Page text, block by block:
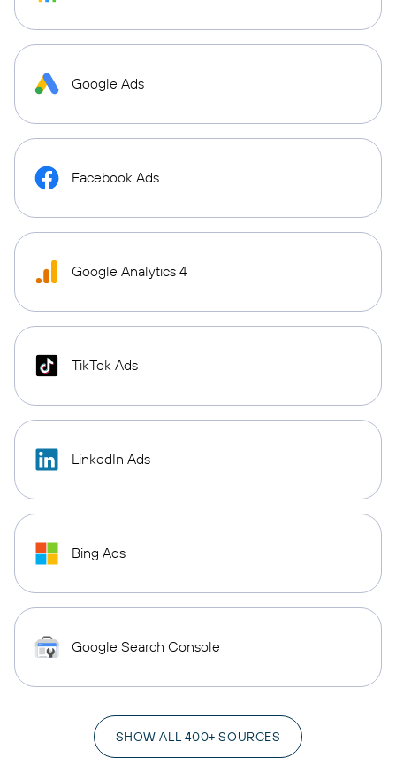
Google Ads
Facebook Ads
Google Analytics 4
TikTok Ads
LinkedIn Ads
Bing Ads
Google Search Console
SHOW ALL 400+ SOURCES